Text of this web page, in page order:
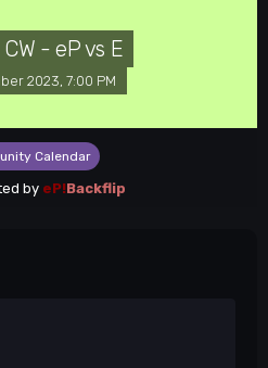
CW - eP vs E
2023, 7:00 PM
Calendar
by eP!Backflip